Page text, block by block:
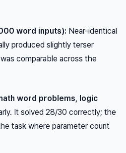
word inputs): Near-identical
produced slightly terser
comparable across the
word problems, logic
It solved 28/30 correctly; the
task where parameter count